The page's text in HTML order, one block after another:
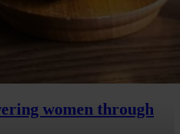
women through